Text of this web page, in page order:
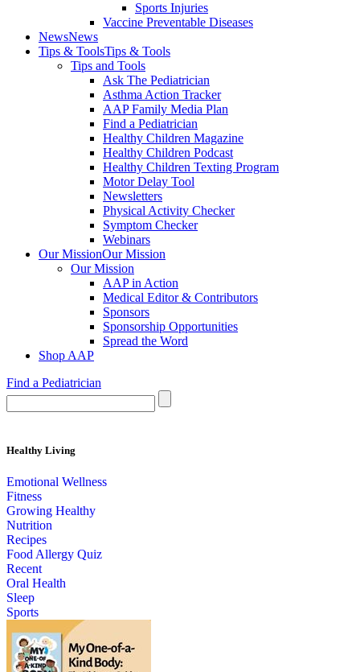
Sports Injuries
Vaccine Preventable Diseases
NewsNews
Tips & ToolsTips & Tools
Tips and Tools
Ask The Pediatrician
Asthma Action Tracker
AAP Family Media Plan
Find a Pediatrician
Healthy Children Magazine
Healthy Children Podcast
Healthy Children Texting Program
Motor Delay Tool
Newsletters
Physical Activity Checker
Symptom Checker
Webinars
Our MissionOur Mission
Our Mission
AAP in Action
Medical Editor & Contributors
Sponsors
Sponsorship Opportunities
Spread the Word
Shop AAP
Find a Pediatrician
Healthy Living
Emotional Wellness
Fitness
Growing Healthy
Nutrition
Recipes
Food Allergy Quiz
Recent
Oral Health
Sleep
Sports